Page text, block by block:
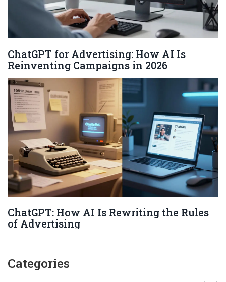
ChatGPT for Advertising: How AI Is
Reinventing Campaigns in 2026
ChatGPT: How AI Is Rewriting the Rules
of Advertising
Categories